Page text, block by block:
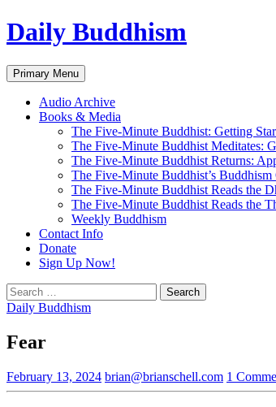
Skip
to
Daily Buddhism
Search
Primary Menu
Audio Archive
Books & Media
The Five-Minute Buddhist: Getting
The Five-Minute Buddhist Meditates:
The Five-Minute Buddhist Returns:
The Five-Minute Buddhist’s
The Five-Minute Buddhist Reads the
The Five-Minute Buddhist Reads the
Weekly Buddhism
Contact Info
Donate
Sign Up Now!
Search
for:
Daily Buddhism
Fear
February 13, 2024 brian@brianschell.com 1